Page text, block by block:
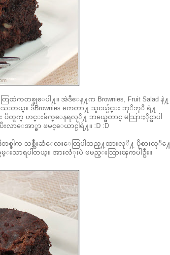
ကတစ္ခုေပါ႔။ အဲဒီေန႔က Brownies, Fruit Salad နဲ႔
။ ဒီBrownies ကေတာ႔ သူငယ္ခ်င္း ဘုိဘုိ ရဲ႔
ရက္ ဟင္းခ်က္ေနရလုိ႔ ဘယ္မွေတာင္ မသြားႏိုင္ရွာပါ
ေအာ္မွာ ၿမင္ေယာင္ပါရဲ႔။ :D :D
တစ္ခါက သစ္သီးဆံေလးေတြပါထည္႔ထားလုိ႔ ပိုစားလုိ႔ေ
သာရပါတယ္။ အားလံုးပဲ ၿမည္းသြားၾကပါဦး။